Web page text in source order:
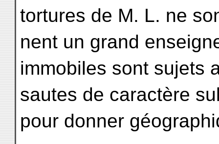
tortures de M. L. ne
nent un grand
immobiles sont sujets
sautes de caractère
pour donner